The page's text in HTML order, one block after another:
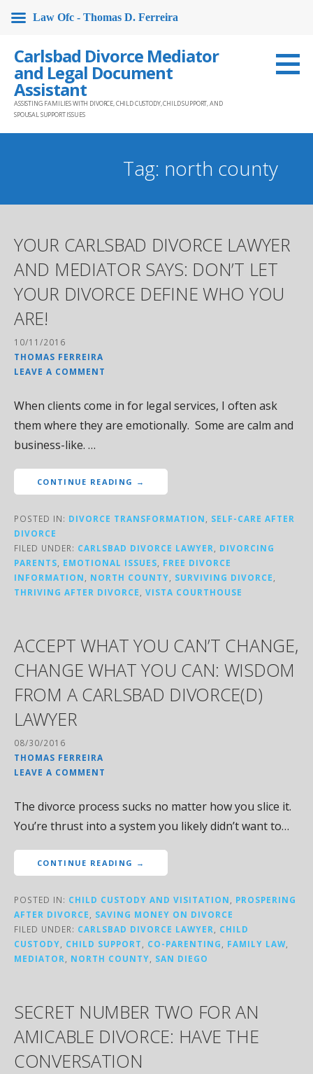
content
Carlsbad Divorce Mediator
and Legal Document
Assistant
ASSISTING FAMILIES WITH DIVORCE, CHILD CUSTODY, CHILD SUPPORT, AND
SPOUSAL SUPPORT ISSUES
Tag: north county
YOUR CARLSBAD DIVORCE LAWYER
AND MEDIATOR SAYS: DON’T LET
YOUR DIVORCE DEFINE WHO YOU
ARE!
10/11/2016
THOMAS FERREIRA
LEAVE A COMMENT
When clients come in for legal services, I often ask
them where they are emotionally. Some are calm and
business-like. …
CONTINUE READING →
POSTED IN: DIVORCE TRANSFORMATION
SELF-CARE AFTER
DIVORCE
FILED UNDER: CARLSBAD DIVORCE LAWYER
DIVORCING
PARENTS
EMOTIONAL ISSUES
FREE DIVORCE
INFORMATION
NORTH COUNTY SURVIVING DIVORCE
THRIVING AFTER DIVORCE
VISTA COURTHOUSE
ACCEPT WHAT YOU CAN’T CHANGE,
CHANGE WHAT YOU CAN: WISDOM
FROM A CARLSBAD DIVORCE(D)
LAWYER
08/30/2016
THOMAS FERREIRA
LEAVE A COMMENT
The divorce process sucks no matter how you slice it.
You’re thrust into a system you likely didn’t want to…
CONTINUE READING →
POSTED IN: CHILD CUSTODY AND VISITATION, PROSPERING
AFTER DIVORCE, SAVING MONEY ON DIVORCE
FILED UNDER: CARLSBAD DIVORCE LAWYER, CHILD
CUSTODY, CHILD SUPPORT, CO-PARENTING, FAMILY LAW,
MEDIATOR, NORTH COUNTY, SAN DIEGO
SECRET NUMBER TWO FOR AN
AMICABLE DIVORCE: HAVE THE
CONVERSATION
Law Ofc - Thomas D. Ferreira